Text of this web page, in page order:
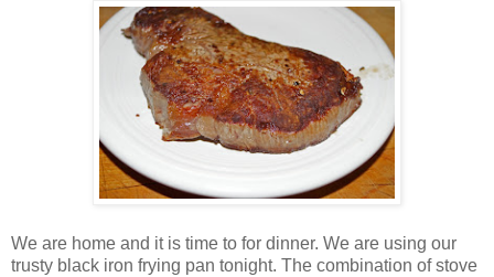
We are home and it is time to for dinner. We are using our
trusty black iron frying pan tonight. The combination of stove